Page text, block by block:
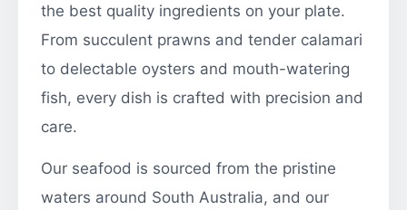
the best quality ingredients on your plate.
From succulent prawns and tender calamari
to delectable oysters and mouth-watering
fish, every dish is crafted with precision and
care.
Our seafood is sourced from the pristine
waters around South Australia, and our